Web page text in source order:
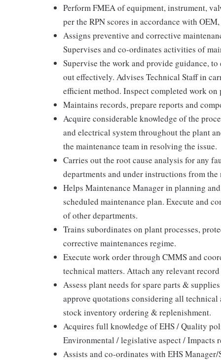
Perform FMEA of equipment, instrument,
per the RPN scores in accordance with
Assigns preventive and corrective
Supervises and co-ordinates activities of
Supervise the work and provide guidance,
out effectively. Advises Technical Staff in
efficient method. Inspect completed work on
Maintains records, prepare reports and
Acquire considerable knowledge of the
and electrical system throughout the plant
the maintenance team in resolving the issue.
Carries out the root cause analysis for any
departments and under instructions from the
Helps Maintenance Manager in planning
scheduled maintenance plan. Execute and
of other departments.
Trains subordinates on plant processes,
corrective maintenances regime.
Execute work order through CMMS and
technical matters. Attach any relevant
Assess plant needs for spare parts &
approve quotations considering all
stock inventory ordering & replenishment.
Acquires full knowledge of EHS / Quality
Environmental / legislative aspect / Impacts
Assists and co-ordinates with EHS